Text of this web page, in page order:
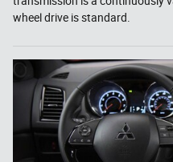
wheel drive is standard.